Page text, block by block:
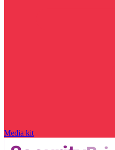
Media kit